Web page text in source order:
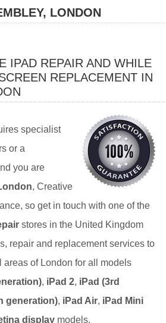
LONDON
IPAD REPAIR AND WHILE
REPLACEMENT IN
specialist
or a
you are
, Creative
so get in touch with one of the
stores in the United Kingdom
repair and replacement services to
areas of London for all models
, iPad 2, iPad (3rd
generation), iPad Air, iPad Mini
display models.